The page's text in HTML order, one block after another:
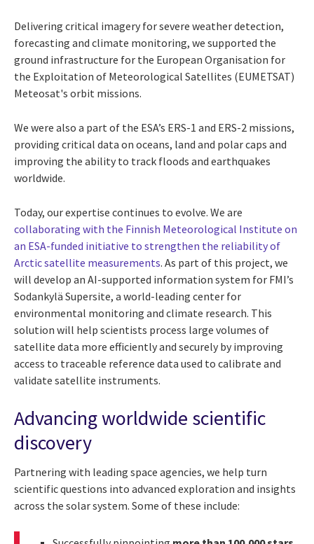
Delivering critical imagery for severe weather detection,
forecasting and climate monitoring, we supported the
ground infrastructure for the European Organisation for
the Exploitation of Meteorological Satellites (EUMETSAT)
Meteosat's orbit missions.
We were also a part of the ESA’s ERS-1 and ERS-2 missions,
providing critical data on oceans, land and polar caps and
improving the ability to track floods and earthquakes
worldwide.
Today, our expertise continues to evolve. We are
collaborating with the Finnish Meteorological Institute on
an ESA-funded initiative to strengthen the reliability of
Arctic satellite measurements. As part of this project, we
will develop an AI-supported information system for FMI’s
Sodankylä Supersite, a world-leading center for
environmental monitoring and climate research. This
solution will help scientists process large volumes of
satellite data more efficiently and securely by improving
access to traceable reference data used to calibrate and
validate satellite instruments.
Advancing worldwide scientific
discovery
Partnering with leading space agencies, we help turn
scientific questions into advanced exploration and insights
across the solar system. Some of these include: